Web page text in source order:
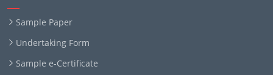
Sample Paper
Undertaking Form
Sample e-Certificate